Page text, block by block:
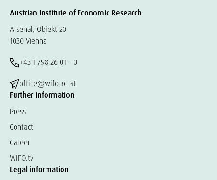
Austrian Institute of Economic Research
Arsenal, Objekt 20
1030 Vienna
+43 1 798 26 01 – 0
office@wifo.ac.at
Further information
Press
Contact
Career
WIFO.tv
Legal information